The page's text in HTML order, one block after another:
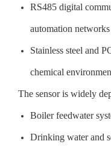
RS485 digital
automation networks
Stainless steel and
chemical
The sensor is widely
Boiler feedwater
Drinking water and